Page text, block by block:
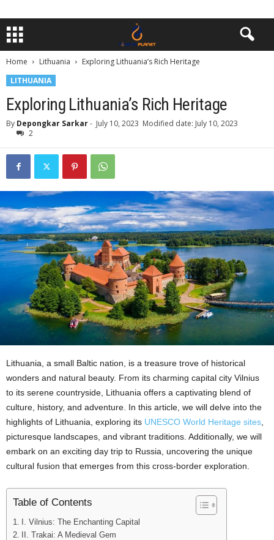
Home Lithuania
Exploring Lithuania’s Rich Heritage
LITHUANIA
Exploring Lithuania’s Rich Heritage
By Depongkar Sarkar- July 10, 2023 Modified date: July 10, 2023
2
Lithuania, a small Baltic nation, is a treasure trove of historical
wonders and natural beauty. From its charming capital city Vilnius
to its serene countryside, Lithuania offers a captivating blend of
culture, history, and adventure. In this article, we will delve into the
highlights of Lithuania, exploring its UNESCO World Heritage sites
picturesque landscapes, and vibrant traditions. Additionally, we will
embark on an exciting day trip to Russia, uncovering the unique
cultural fusion that emerges from this cross-border exploration.
Table of Contents
I. Vilnius: The Enchanting Capital
II. Trakai: A Medieval Gem